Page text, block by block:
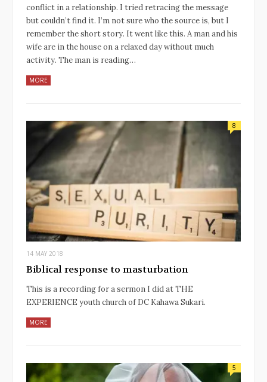
conflict in a relationship. I tried retracing the message
but couldn’t find it. I’m not sure who the source is, but I
remember the short story. It went like this. A man and his
wife are in the house on a relaxed day without much
activity. The man is reading…
MORE
8
14 MAY 2018
Biblical response to masturbation
This is a recording for a sermon I did at THE
EXPERIENCE youth church of DC Kahawa Sukari.
MORE
5